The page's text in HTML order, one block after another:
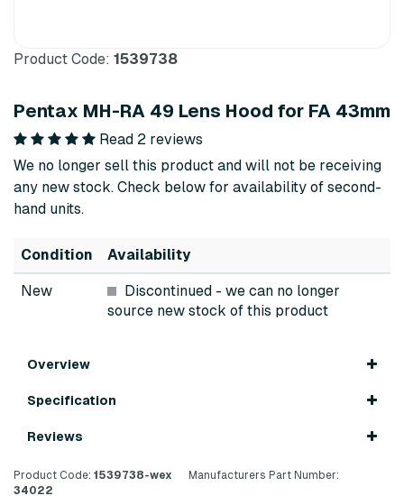
Product Code: 1539738
Pentax MH-RA 49 Lens Hood for FA 43mm
Read 2 reviews
We no longer sell this product and will not be receiving
any new stock. Check below for availability of second-
hand units.
Condition Availability
New Discontinued - we can no longer
source new stock of this product
Overview
Specification
Reviews
Product Code: 1539738-wex
Manufacturers Part Number:
34022